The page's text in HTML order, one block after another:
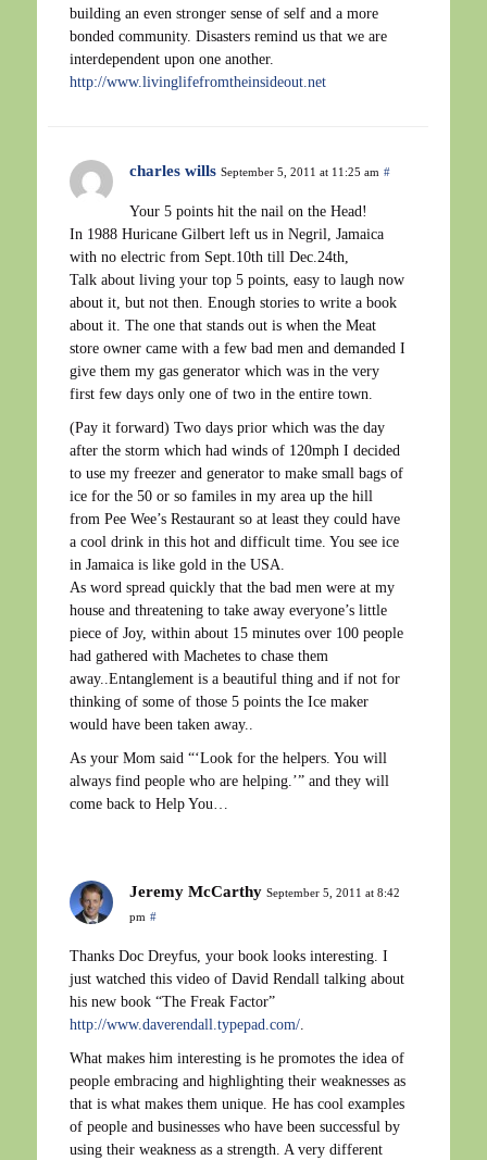
building an even stronger sense of self and a more
bonded community. Disasters remind us that we are
interdependent upon one another.
http://www.livinglifefromtheinsideout.net
charles wills September 5, 2011 at 11:25 am #
Your 5 points hit the nail on the Head!
In 1988 Huricane Gilbert left us in Negril, Jamaica
with no electric from Sept.10th till Dec.24th,
Talk about living your top 5 points, easy to laugh now
about it, but not then. Enough stories to write a book
about it. The one that stands out is when the Meat
store owner came with a few bad men and demanded I
give them my gas generator which was in the very
first few days only one of two in the entire town.
(Pay it forward) Two days prior which was the day
after the storm which had winds of 120mph I decided
to use my freezer and generator to make small bags of
ice for the 50 or so familes in my area up the hill
from Pee Wee’s Restaurant so at least they could have
a cool drink in this hot and difficult time. You see ice
in Jamaica is like gold in the USA.
As word spread quickly that the bad men were at my
house and threatening to take away everyone’s little
piece of Joy, within about 15 minutes over 100 people
had gathered with Machetes to chase them
away..Entanglement is a beautiful thing and if not for
thinking of some of those 5 points the Ice maker
would have been taken away..
As your Mom said “‘Look for the helpers. You will
always find people who are helping.’” and they will
come back to Help You…
Jeremy McCarthy September 5, 2011 at 8:42
pm #
Thanks Doc Dreyfus, your book looks interesting. I
just watched this video of David Rendall talking about
his new book “The Freak Factor”
http://www.daverendall.typepad.com/
What makes him interesting is he promotes the idea of
people embracing and highlighting their weaknesses as
that is what makes them unique. He has cool examples
of people and businesses who have been successful by
using their weakness as a strength. A very different